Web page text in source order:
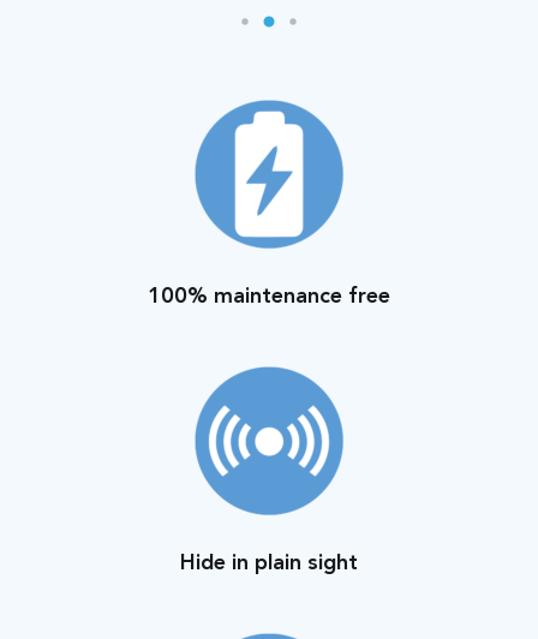
100% maintenance free
Hide in plain sight